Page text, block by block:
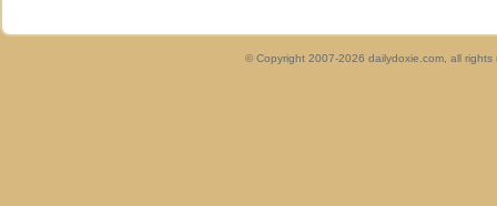
© Copyright 2007-2026 dailydoxie.com, all